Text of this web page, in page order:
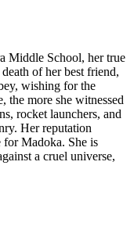
Middle School, her true
of her best friend,
wishing for the
more she witnessed
rocket launchers, and
Her reputation
for Madoka. She is
a cruel universe,